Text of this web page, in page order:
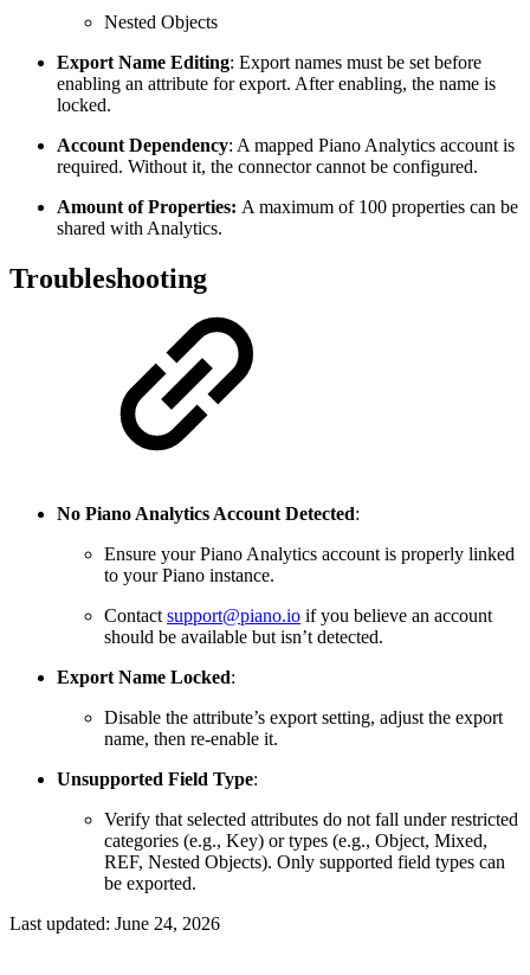
Nested Objects
Export Name Editing: Export names must be set before
enabling an attribute for export. After enabling, the name is
locked.
Account Dependency: A mapped Piano Analytics account is
required. Without it, the connector cannot be configured.
Amount of Properties: A maximum of 100 properties can be
shared with Analytics.
Troubleshooting
No Piano Analytics Account Detected:
Ensure your Piano Analytics account is properly linked
to your Piano instance.
Contact support@piano.io if you believe an account
should be available but isn’t detected.
Export Name Locked:
Disable the attribute’s export setting, adjust the export
name, then re-enable it.
Unsupported Field Type:
Verify that selected attributes do not fall under restricted
categories (e.g., Key) or types (e.g., Object, Mixed,
REF, Nested Objects). Only supported field types can
be exported.
Last updated: June 24, 2026